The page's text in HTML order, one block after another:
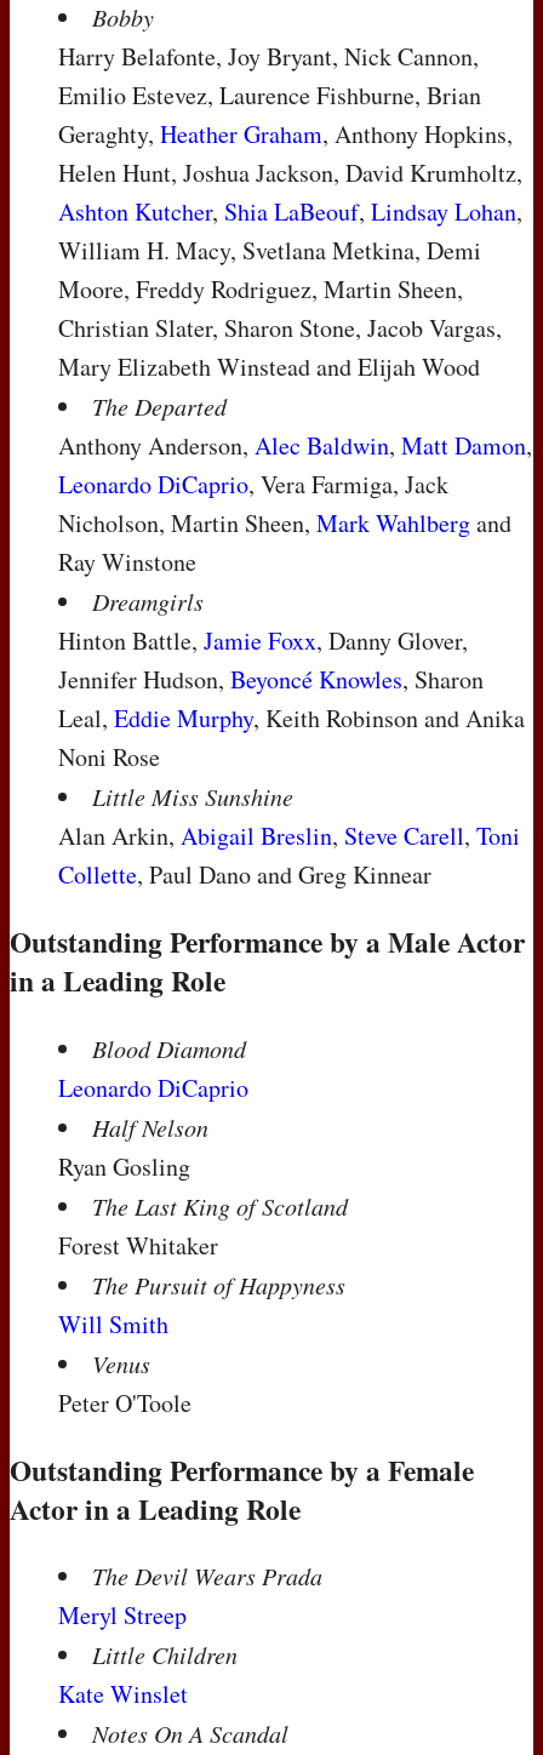
Bobby
Harry Belafonte, Joy Bryant, Nick Cannon,
Emilio Estevez, Laurence Fishburne, Brian
Geraghty, Heather Graham, Anthony Hopkins,
Helen Hunt, Joshua Jackson, David Krumholtz,
Ashton Kutcher, Shia LaBeouf, Lindsay Lohan,
William H. Macy, Svetlana Metkina, Demi
Moore, Freddy Rodriguez, Martin Sheen,
Christian Slater, Sharon Stone, Jacob Vargas,
Mary Elizabeth Winstead and Elijah Wood
The Departed
Anthony Anderson, Alec Baldwin, Matt Damon,
Leonardo DiCaprio, Vera Farmiga, Jack
Nicholson, Martin Sheen, Mark Wahlbergand
Ray Winstone
Dreamgirls
Hinton Battle, Jamie Foxx, Danny Glover,
Jennifer Hudson, Beyoncé Knowles, Sharon
Leal, Eddie Murphy, Keith Robinson and Anika
Noni Rose
Little Miss Sunshine
Alan Arkin, Abigail Breslin, Steve Carell, Toni
Collette, Paul Dano and Greg Kinnear
Outstanding Performance by a Male Actor
in a Leading Role
Blood Diamond
Leonardo DiCaprio
Half Nelson
Ryan Gosling
The Last King of Scotland
Forest Whitaker
The Pursuit of Happyness
Will Smith
Venus
Peter O'Toole
Outstanding Performance by a Female
Actor in a Leading Role
The Devil Wears Prada
Meryl Streep
Little Children
Kate Winslet
Notes On A Scandal